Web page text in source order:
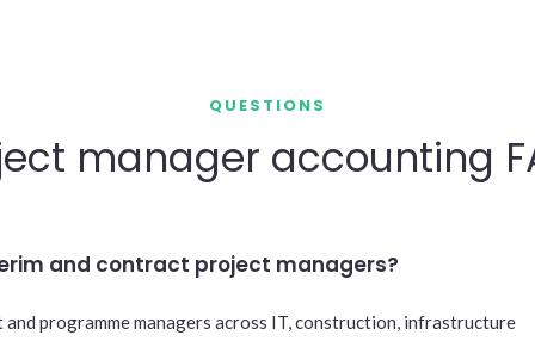
QUESTIONS
manager accounting
and contract project managers?
programme managers across IT, construction, infrastructure